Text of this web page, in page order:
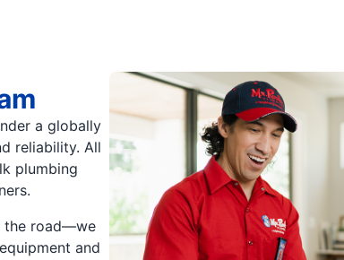
a globally
reliability. All
plumbing
the road—we
and